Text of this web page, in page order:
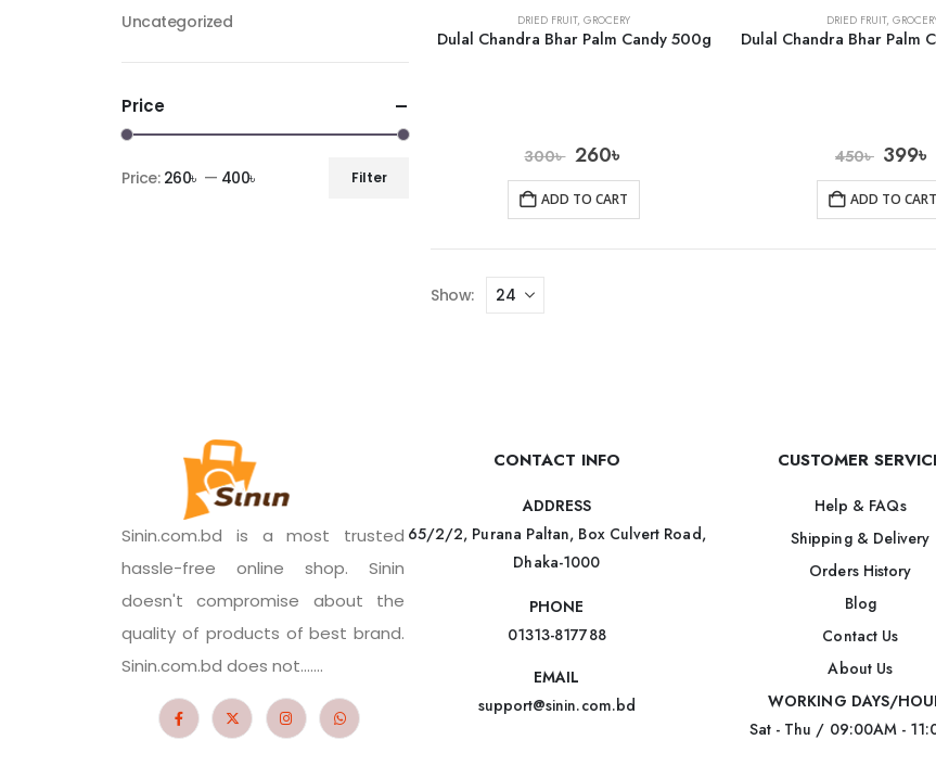
DRIED FRUIT,GROCERY
Dulal Chandra Bhar Palm Candy 500g
300৳ 260৳
ADD TO CART
DRIED FRUIT,
Dulal Chandra Bhar Palm
450৳ 399৳
ADD TO CART
Show:
Uncategorized
Price
Filter
Price: 260৳ — 400৳
Sinin.com.bd is a most trusted
hassle-free online shop. Sinin
doesn't compromise about the
quality of products of best brand.
Sinin.com.bd does not.......
CONTACT INFO
ADDRESS
65/2/2, Purana Paltan, Box Culvert Road,
Dhaka-1000
PHONE
01313-817788
EMAIL
support@sinin.com.bd
CUSTOMER
Help & FAQs
Shipping & Delivery
Orders History
Blog
Contact Us
About Us
WORKING DAYS/
Sat - Thu / 09:00AM -